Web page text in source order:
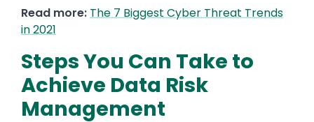
Read more: The 7 Biggest Cyber Threat Trends
in 2021
Steps You Can Take to
Achieve Data Risk
Management